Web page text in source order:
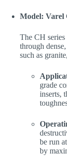
Model: Varel
The CH
through
such as
grade
inserts,
be run
by